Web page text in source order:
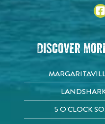
Discover
5 O'CLOCK